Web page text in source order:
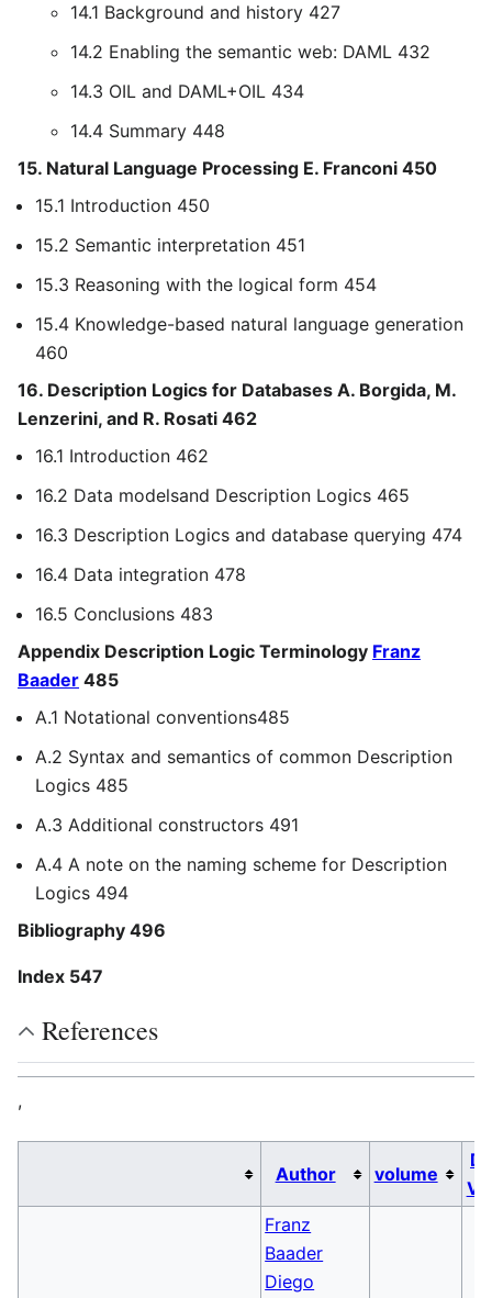
14.1 Background and history 427
14.2 Enabling the semantic web: DAML 432
14.3 OIL and DAML+OIL 434
14.4 Summary 448
15. Natural Language Processing E. Franconi 450
15.1 Introduction 450
15.2 Semantic interpretation 451
15.3 Reasoning with the logical form 454
15.4 Knowledge-based natural language generation
460
16. Description Logics for Databases A. Borgida, M.
Lenzerini, and R. Rosati 462
16.1 Introduction 462
16.2 Data modelsand Description Logics 465
16.3 Description Logics and database querying 474
16.4 Data integration 478
16.5 Conclusions 483
Appendix Description Logic Terminology Franz
Baader 485
A.1 Notational conventions485
A.2 Syntax and semantics of common Description
Logics 485
A.3 Additional constructors 491
A.4 A note on the naming scheme for Description
Logics 494
Bibliography 496
Index 547
References
,
Author volume
Franz
Baader
Diego